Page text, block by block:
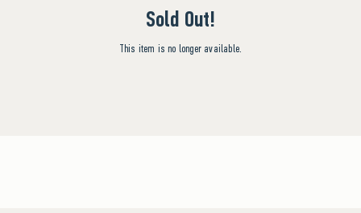
Sold Out!
This item is no longer available.